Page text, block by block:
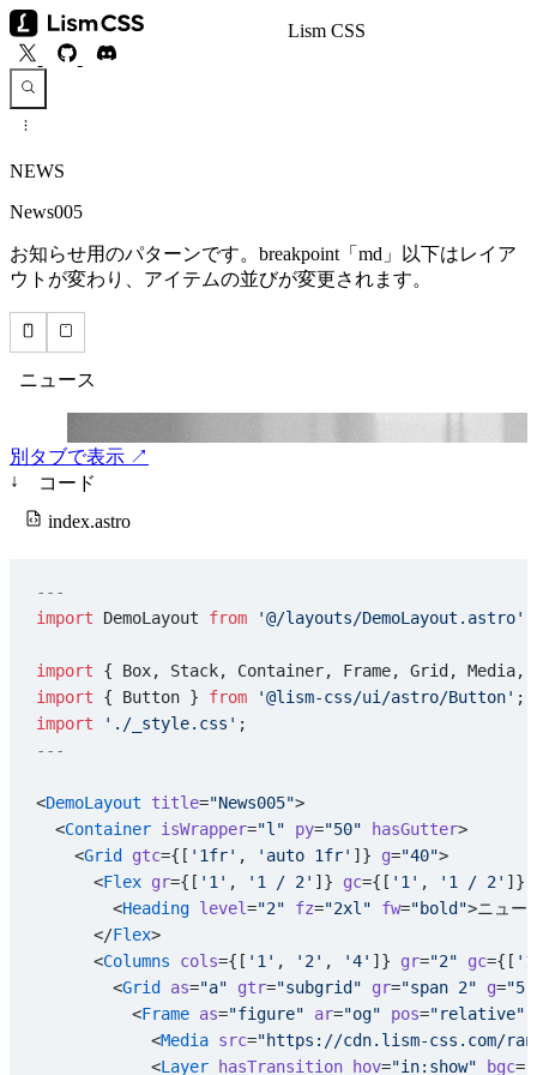
Lism CSS
NEWS
News005
お知らせ用のパターンです。breakpoint「md」以下はレイア
ウトが変わり、アイテムの並びが変更されます。
別タブで表示 ↗
↓
コード
index.astro
---
import DemoLayout from '@/layouts/DemoLayout.astro'
import { Box, Stack, Container, Frame, Grid,
import { Button } from '@lism-css/ui/astro/Button' ;
import './_style.css' ;
---
<DemoLayout title="News005">
  <
Container isWrapper="l" py="50" hasGutter>
    <
Grid gtc={[ '1fr' , 'auto 1fr' ]} g="40">
      <
Flex gr={[ '1' , '1 / 2' ]} gc={[ '1' , '1 / 2' ]}
        <
Heading level="2" fz="2xl" fw="bold">ニュー
      </
Flex>
      <
Columns cols={[ '1' , '2' , '4' ]} gr="2" gc={[
        <
Grid as="a" gtr="subgrid" gr="span 2" g="5"
          <
Frame as="figure" ar="og" pos="relative"
            <
Media src="https://cdn.lism-css.com/
            <
Layer hasTransition hov="in:show" bgc=